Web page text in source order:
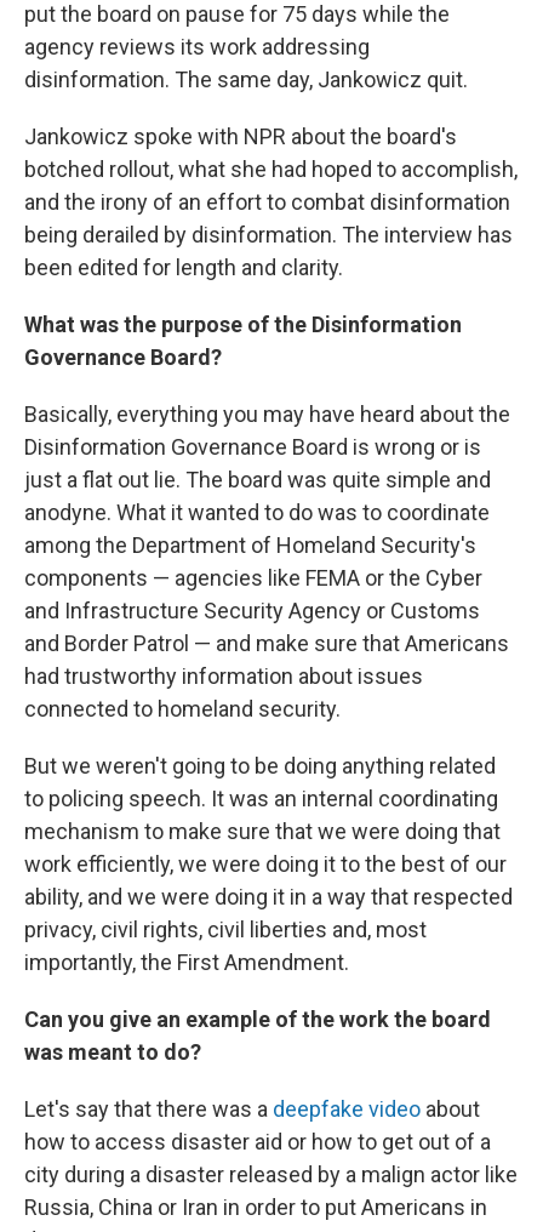
put the board on pause for 75 days while the
agency reviews its work addressing
disinformation. The same day, Jankowicz quit.
Jankowicz spoke with NPR about the board's
botched rollout, what she had hoped to accomplish,
and the irony of an effort to combat disinformation
being derailed by disinformation. The interview has
been edited for length and clarity.
What was the purpose of the Disinformation
Governance Board?
Basically, everything you may have heard about the
Disinformation Governance Board is wrong or is
just a flat out lie. The board was quite simple and
anodyne. What it wanted to do was to coordinate
among the Department of Homeland Security's
components — agencies like FEMA or the Cyber
and Infrastructure Security Agency or Customs
and Border Patrol — and make sure that Americans
had trustworthy information about issues
connected to homeland security.
But we weren't going to be doing anything related
to policing speech. It was an internal coordinating
mechanism to make sure that we were doing that
work efficiently, we were doing it to the best of our
ability, and we were doing it in a way that respected
privacy, civil rights, civil liberties and, most
importantly, the First Amendment.
Can you give an example of the work the board
was meant to do?
Let's say that there was a deepfake video about
how to access disaster aid or how to get out of a
city during a disaster released by a malign actor like
Russia, China or Iran in order to put Americans in